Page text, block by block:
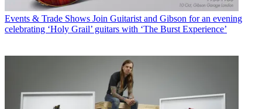
Events & Trade Shows Join Guitarist and Gibson for an evening
celebrating ‘Holy Grail’ guitars with ‘The Burst Experience’